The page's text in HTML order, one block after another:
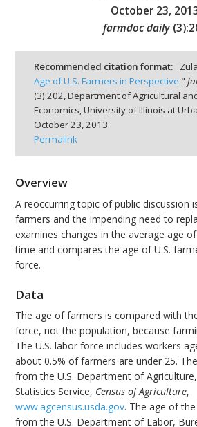
October 23,
farmdoc daily (3):
Recommended citation format:
Age of U.S. Farmers in Perspective."
(3):202,Department of Agricultural
Economics, University of Illinois at
October 23, 2013.
Permalink
Overview
A reoccurring topic of public discussion
farmers and the impending need to
examines changes in the average age
time and compares the age of U.S.
force.
Data
The age of farmers is compared with
force, not the population, because
The U.S. labor force includes workers
about 0.5% of farmers are under 25.
from the U.S. Department of
Statistics Service, Census of Agriculture,
www.agcensus.usda.gov. The age of
from the U.S. Department of Labor,